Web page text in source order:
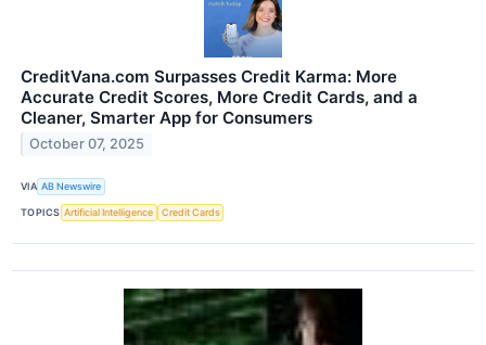
CreditVana.com Surpasses Credit Karma: More
Accurate Credit Scores, More Credit Cards, and a
Cleaner, Smarter App for Consumers
October 07, 2025
VIA AB Newswire
TOPICS Artificial Intelligence Credit Cards